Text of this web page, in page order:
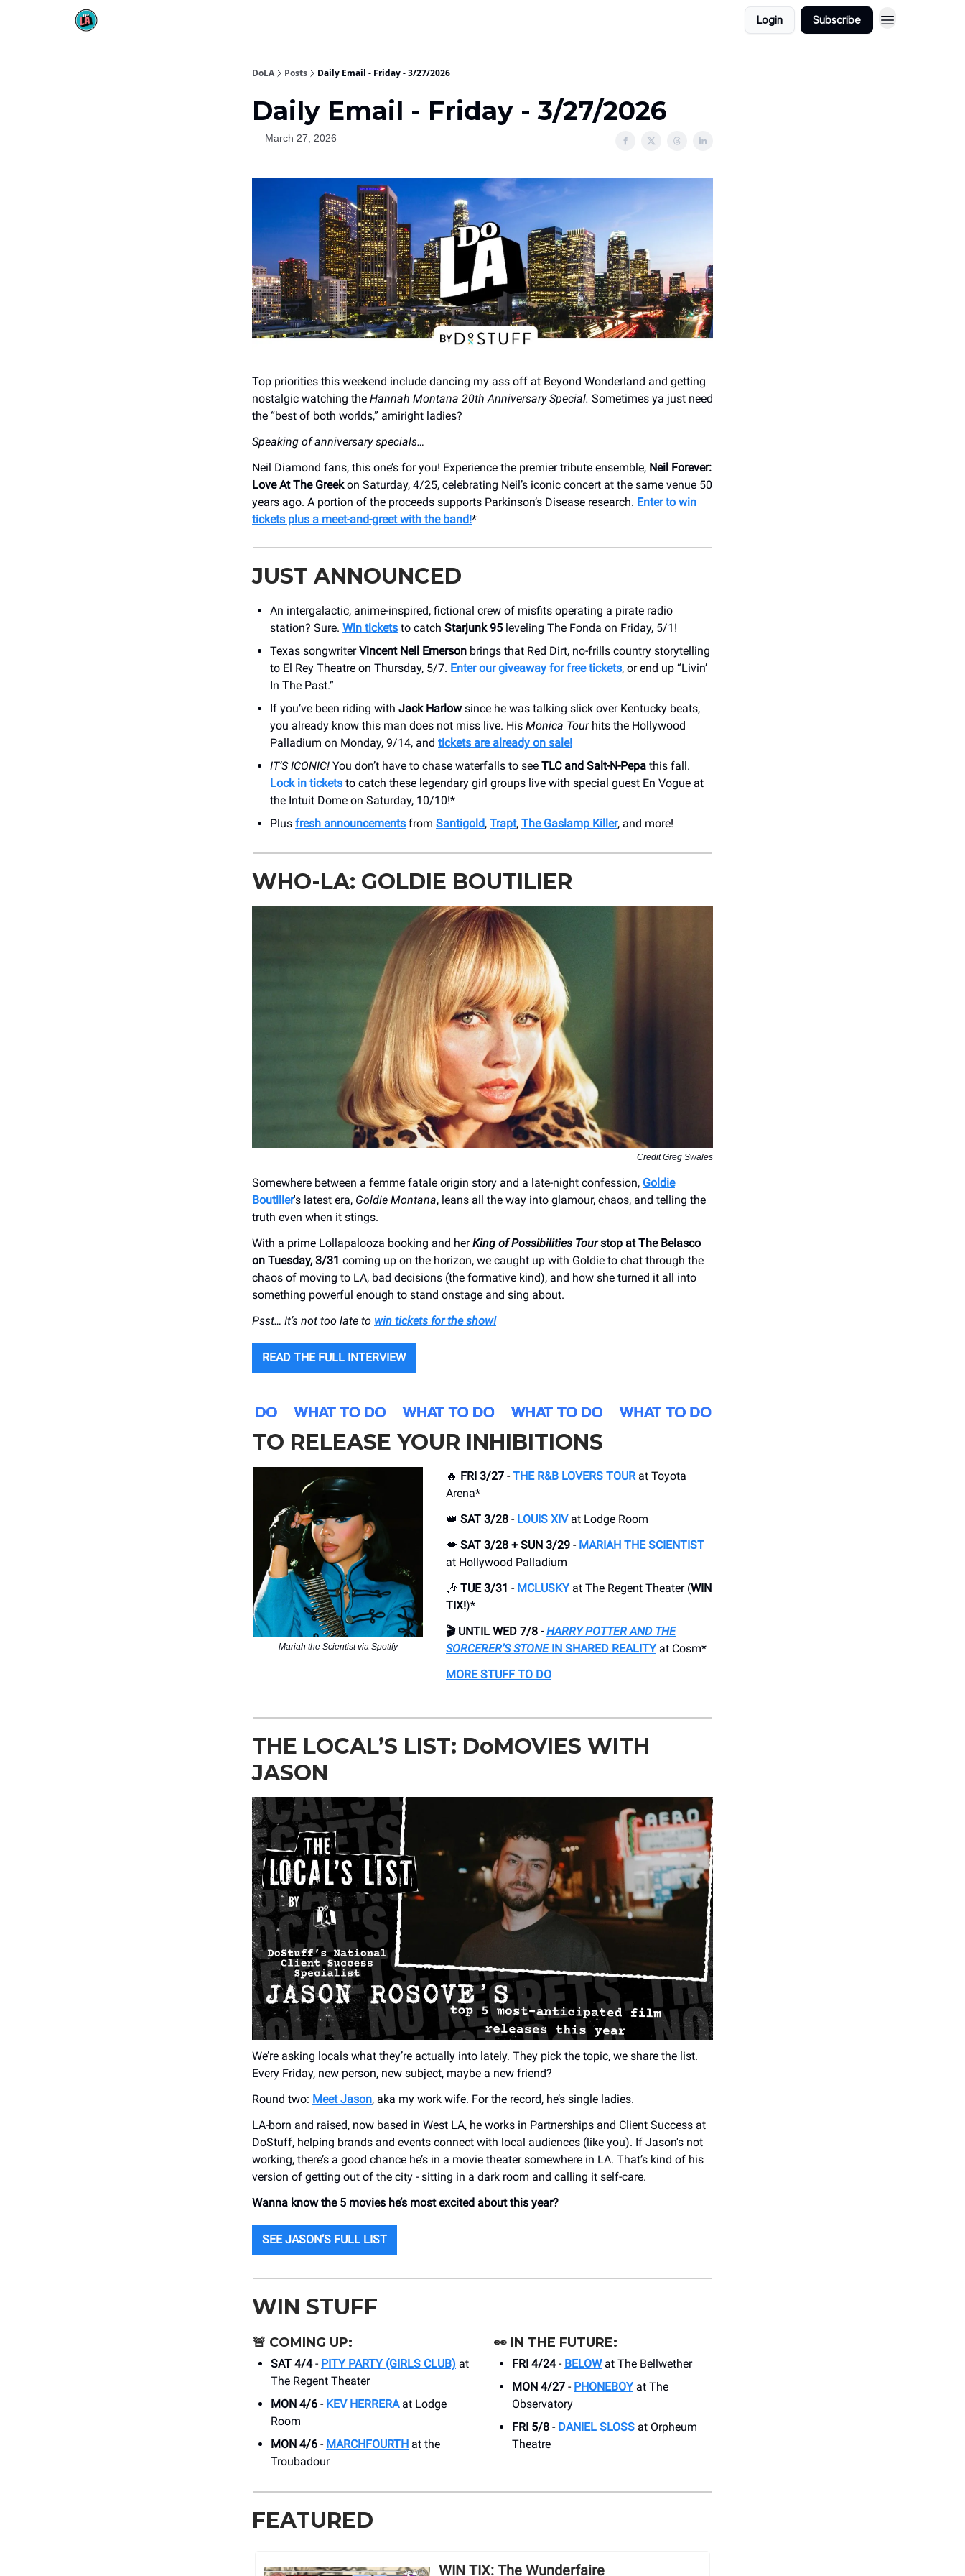
Login Subscribe
DoLA Posts Daily Email - Friday - 3/27/2026
Daily Email - Friday - 3/27/2026
March 27, 2026
Top priorities this weekend include dancing my ass off at Beyond Wonderland and getting
nostalgic watching the Hannah Montana 20th Anniversary Special. Sometimes ya just need
the “best of both worlds,” amiright ladies?
Speaking of anniversary specials…
Neil Diamond fans, this one’s for you! Experience the premier tribute ensemble, Neil Forever:
Love At The Greekon Saturday, 4/25, celebrating Neil’s iconic concert at the same venue 50
years ago. A portion of the proceeds supports Parkinson’s Disease research. Enter to win
tickets plus a meet-and-greet with the band!*
JUST ANNOUNCED
An intergalactic, anime-inspired, fictional crew of misfits operating a pirate radio
station? Sure. Win tickets to catch Starjunk 95 leveling The Fonda on Friday, 5/1!
Texas songwriterVincent Neil Emerson brings that Red Dirt, no-frills country storytelling
to El Rey Theatre on Thursday, 5/7. Enter our giveaway for free tickets, or end up “Livin’
In The Past.”
If you’ve been riding with Jack Harlowsince he was talking slick over Kentucky beats,
you already know this man does not miss live. His Monica Tour hits the Hollywood
Palladium on Monday, 9/14, and tickets are already on sale!
IT’S ICONIC! You don’t have to chase waterfalls to see TLC and Salt-N-Pepa this fall.
Lock in tickets to catch these legendary girl groups live with special guest En Vogue at
the Intuit Dome on Saturday, 10/10!*
Plus fresh announcements from Santigold, Trapt, The Gaslamp Killer, and more!
WHO-LA: GOLDIE BOUTILIER
Credit Greg Swales
Somewhere between a femme fatale origin story and a late-night confession, Goldie
Boutilier's latest era, Goldie Montana, leans all the way into glamour, chaos, and telling the
truth even when it stings.
With a prime Lollapalooza booking and herKing of Possibilities Tourstop at The Belasco
on Tuesday, 3/31 coming up on the horizon, we caught up with Goldie to chat through the
chaos of moving to LA, bad decisions (the formative kind), and how she turned it all into
something powerful enough to stand onstage and sing about.
Psst… It’s not too late to win tickets for the show!
READ THE FULL INTERVIEW
TO RELEASE YOUR INHIBITIONS
Mariah the Scientist via Spotify
🔥 FRI 3/27 - THE R&B LOVERS TOURat Toyota
Arena*
👑 SAT 3/28 - LOUIS XIVat Lodge Room
💋 SAT 3/28 + SUN 3/29 - MARIAH THE SCIENTIST
at Hollywood Palladium
🎶 TUE 3/31 - MCLUSKYat The Regent Theater (WIN
TIX!)*
🎬 UNTIL WED 7/8 -HARRY POTTER AND THE
SORCERER’S STONEIN SHARED REALITYat Cosm*
MORE STUFF TO DO
THE LOCAL’S LIST: DoMOVIES WITH
JASON
We’re asking locals what they’re actually into lately. They pick the topic, we share the list.
Every Friday, new person, new subject, maybe a new friend?
Round two: Meet Jason, aka my work wife. For the record, he’s single ladies.
LA-born and raised, now based in West LA, he works in Partnerships and Client Success at
DoStuff, helping brands and events connect with local audiences (like you). If Jason's not
working, there’s a good chance he’s in a movie theater somewhere in LA. That’s kind of his
version of getting out of the city - sitting in a dark room and calling it self-care.
Wanna know the 5 movies he’s most excited about this year?
SEE JASON’S FULL LIST
WIN STUFF
🚨 COMING UP:
SAT 4/4- PITY PARTY (GIRLS CLUB) at
The Regent Theater
MON 4/6 - KEV HERRERAat Lodge
Room
MON 4/6 - MARCHFOURTH at the
Troubadour
👀 IN THE FUTURE:
FRI 4/24- BELOWat The Bellwether
MON 4/27 - PHONEBOYat The
Observatory
FRI 5/8 - DANIEL SLOSS at Orpheum
Theatre
FEATURED
WIN TIX: The Wunderfaire